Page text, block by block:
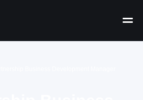
Business Development Manager